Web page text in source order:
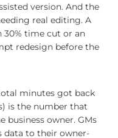
version. And the
real editing. A
time cut or an
redesign before the
minutes got back
is the number that
business owner. GMs
data to their owner-